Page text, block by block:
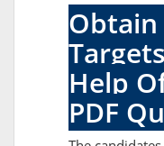
Obtain
Help
PDF